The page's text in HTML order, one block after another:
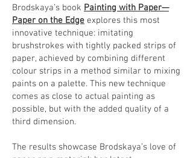
Brodskaya’s book Painting with Paper—
Paper on the Edge explores this most
innovative technique: imitating
brushstrokes with tightly packed strips of
paper, achieved by combining different
colour strips in a method similar to mixing
paints on a palette. This new technique
comes as close to actual painting as
possible, but with the added quality of a
third dimension.
The results showcase Brodskaya’s love of